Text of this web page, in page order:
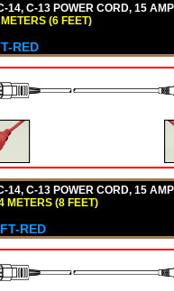
14, C-13 POWER CORD, 15
(6 FEET)
RED
14, C-13 POWER CORD, 15
METERS (8 FEET)
RED